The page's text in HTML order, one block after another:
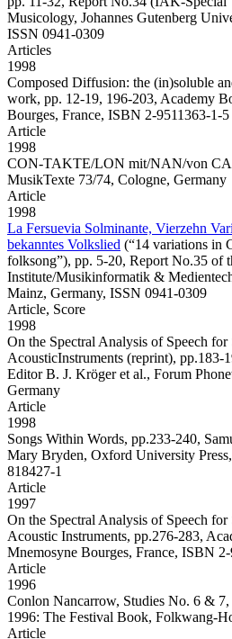
Musicology, Johannes Gutenberg
ISSN 0941-0309
Articles
1998
Composed Diffusion: the (in)soluble
work, pp. 12-19, 196-203, Academy
Bourges, France, ISBN 2-9511363-1-5
Article
1998
CON-TAKTE/LON mit/NAN/von
MusikTexte 73/74, Cologne, Germany
Article
1998
La Fersuevia Solminante, Vierzehn
bekanntes Volkslied (“14 variations in
folksong”), pp. 5-20, Report No.35 of
Institute/Musikinformatik &
Mainz, Germany, ISSN 0941-0309
Article, Score
1998
On the Spectral Analysis of Speech for
AcousticInstruments (reprint), pp.183-
Editor B. J. Kröger et al., Forum
Germany
Article
1998
Songs Within Words, pp.233-240,
Mary Bryden, Oxford University
818427-1
Article
1997
On the Spectral Analysis of Speech for
Acoustic Instruments, pp.276-283,
Mnemosyne Bourges, France, ISBN
Article
1996
Conlon Nancarrow, Studies No. 6 & 7,
1996: The Festival Book, Folkwang-
Article